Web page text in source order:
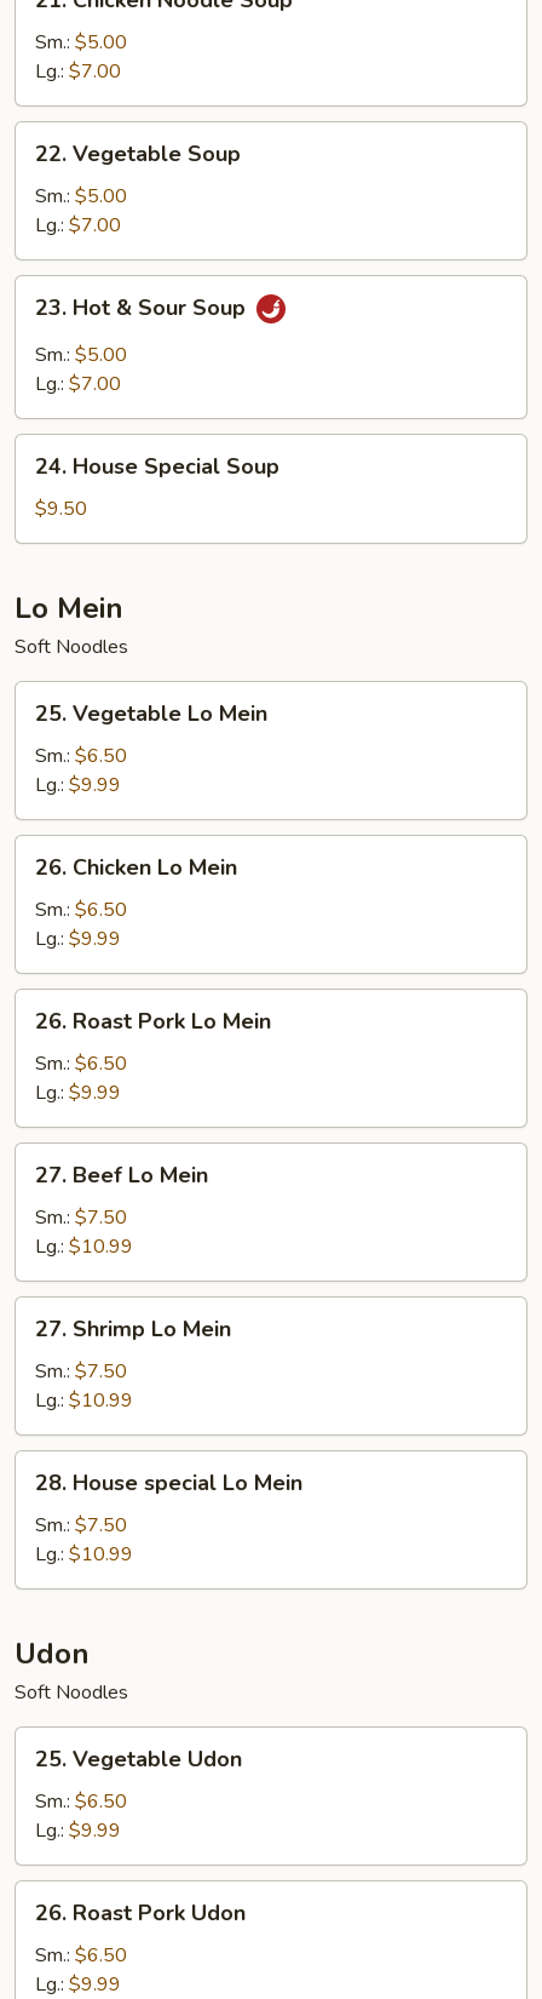
Chicken
Noodle
Soup
Sm.: $5.00
Lg.: $7.00
22.
Vegetable
Soup
22. Vegetable Soup
Sm.: $5.00
Lg.: $7.00
23.
Hot
Sour
23. Hot & Sour Soup
Sm.: $5.00
Lg.: $7.00
24.
House
Special
Soup
24. House Special Soup
$9.50
Lo Mein
Soft Noodles
25.
Vegetable
Lo
Mein
25. Vegetable Lo Mein
Sm.: $6.50
Lg.: $9.99
26.
Chicken
Lo
Mein
26. Chicken Lo Mein
Sm.: $6.50
Lg.: $9.99
26.
Roast
Pork
Mein
26. Roast Pork Lo Mein
Sm.: $6.50
Lg.: $9.99
27.
Beef
Lo
Mein
27. Beef Lo Mein
Sm.: $7.50
Lg.: $10.99
27.
Shrimp
Lo
Mein
27. Shrimp Lo Mein
Sm.: $7.50
Lg.: $10.99
28.
House
special
Mein
28. House special Lo Mein
Sm.: $7.50
Lg.: $10.99
Udon
Soft Noodles
25.
Vegetable
Udon
25. Vegetable Udon
Sm.: $6.50
Lg.: $9.99
26.
Roast
Pork
Udon
26. Roast Pork Udon
Sm.: $6.50
Lg.: $9.99